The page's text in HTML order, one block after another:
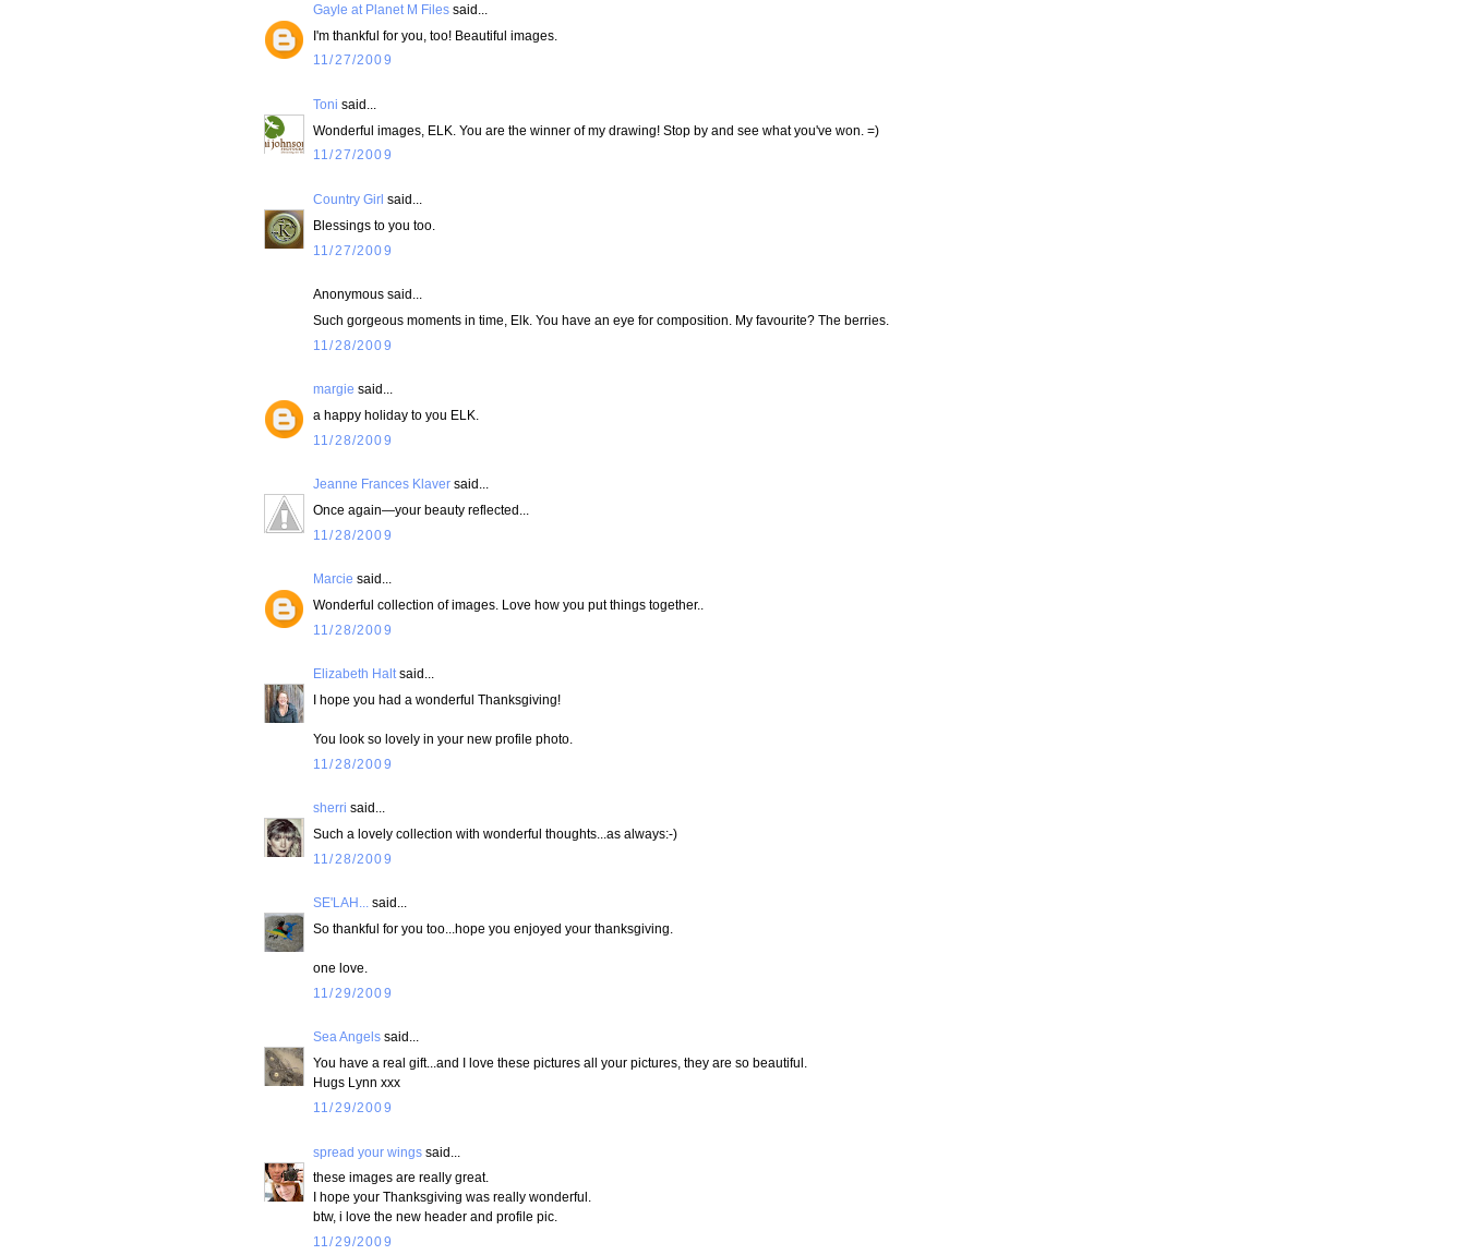
Gayle at Planet M Files said...
I'm thankful for you, too! Beautiful images.
11/27/2009
Toni said...
Wonderful images, ELK. You are the winner of my drawing! Stop by and see what you've won. =)
11/27/2009
Country Girl said...
Blessings to you too.
11/27/2009
Anonymous said...
Such gorgeous moments in time, Elk. You have an eye for composition. My favourite? The berries.
11/28/2009
margie said...
a happy holiday to you ELK.
11/28/2009
Jeanne Frances Klaver said...
Once again—your beauty reflected...
11/28/2009
Marcie said...
Wonderful collection of images. Love how you put things together..
11/28/2009
Elizabeth Halt said...
I hope you had a wonderful Thanksgiving!
You look so lovely in your new profile photo.
11/28/2009
sherri said...
Such a lovely collection with wonderful thoughts...as always:-)
11/28/2009
SE'LAH...
said...
So thankful for you too...hope you enjoyed your thanksgiving.
one love.
11/29/2009
Sea Angels said...
You have a real gift...and I love these pictures all your pictures, they are so beautiful.
Hugs Lynn xxx
11/29/2009
spread your wings said...
these images are really great.
I hope your Thanksgiving was really wonderful.
btw, i love the new header and profile pic.
11/29/2009